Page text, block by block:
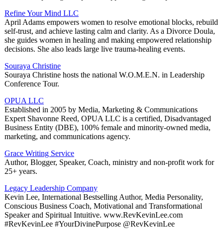
Refine Your Mind LLC
April Adams empowers women to resolve emotional blocks, rebuild
self-trust, and achieve lasting calm and clarity. As a Divorce Doula,
she guides women in healing and making empowered relationship
decisions. She also leads large live trauma-healing events.
Souraya Christine
Souraya Christine hosts the national W.O.M.E.N. in Leadership
Conference Tour.
OPUA LLC
Established in 2005 by Media, Marketing & Communications
Expert Shavonne Reed, OPUA LLC is a certified, Disadvantaged
Business Entity (DBE), 100% female and minority-owned media,
marketing, and communications agency.
Grace Writing Service
Author, Blogger, Speaker, Coach, ministry and non-profit work for
25+ years.
Legacy Leadership Company
Kevin Lee, International Bestselling Author, Media Personality,
Conscious Business Coach, Motivational and Transformational
Speaker and Spiritual Intuitive. www.RevKevinLee.com
#RevKevinLee #YourDivinePurpose @RevKevinLee